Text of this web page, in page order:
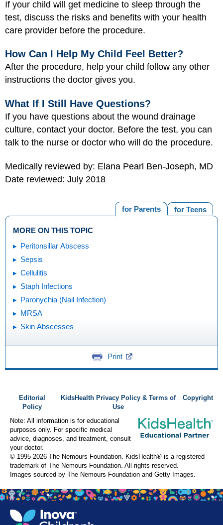
If your child will get medicine to sleep through the
test, discuss the risks and benefits with your health
care provider before the procedure.
How Can I Help My Child Feel Better?
After the procedure, help your child follow any other
instructions the doctor gives you.
What If I Still Have Questions?
If you have questions about the wound drainage
culture, contact your doctor. Before the test, you can
talk to the nurse or doctor who will do the procedure.
Medically reviewed by: Elana Pearl Ben-Joseph, MD
Date reviewed: July 2018
for Teens
for Parents
MORE ON THIS TOPIC
Peritonsillar Abscess
Sepsis
Cellulitis
Staph Infections
Paronychia (Nail Infection)
MRSA
Skin Abscesses
Print
Editorial
Policy
KidsHealth Privacy Policy & Terms of
Use
Copyright
Note: All information is for educational
purposes only. For specific medical
advice, diagnoses, and treatment, consult
your doctor.
© 1995-2026 The Nemours Foundation. KidsHealth® is a registered
trademark of The Nemours Foundation. All rights reserved.
Images sourced by The Nemours Foundation and Getty Images.